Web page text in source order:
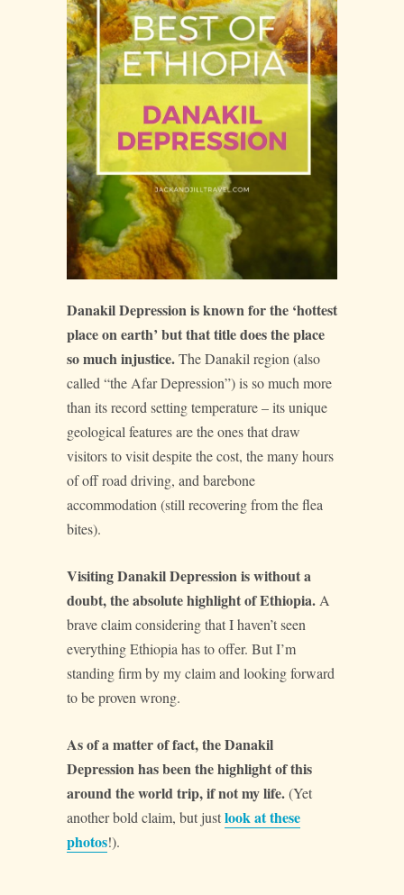
Danakil Depression is known for the ‘hottest
place on earth’ but that title does the place
so much injustice.The Danakil region (also
called “the Afar Depression”) is so much more
than its record setting temperature – its unique
geological features are the ones that draw
visitors to visit despite the cost, the many hours
of off road driving, and barebone
accommodation (still recovering from the flea
bites).
Visiting Danakil Depression is without a
doubt, the absolute highlight of Ethiopia. A
brave claim considering that I haven’t seen
everything Ethiopia has to offer. But I’m
standing firm by my claim and looking forward
to be proven wrong.
As of a matter of fact, the Danakil
Depression has been the highlight of this
around the world trip, if not my life.(Yet
another bold claim, but justlook at these
photos!).